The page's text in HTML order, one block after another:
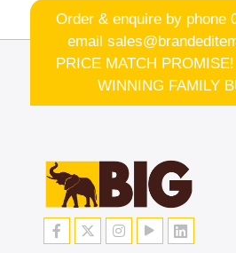
Order & enquire by phone
email
PRICE MATCH
WINNING FAMILY